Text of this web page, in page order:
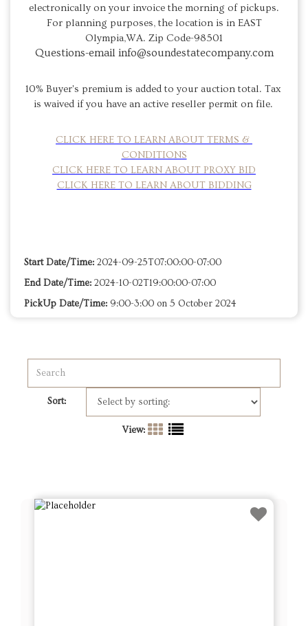
electronically on your invoice the morning of pickups.
For planning purposes, the location is in EAST
Olympia,WA. Zip Code-98501
Questions-email info@soundestatecompany.com
10% Buyer's premium is added to your auction total. Tax
is waived if you have an active reseller permit on file.
CLICK HERE TO LEARN ABOUT TERMS &
CONDITIONS
CLICK HERE TO LEARN ABOUT PROXY BID
CLICK HERE TO LEARN ABOUT BIDDING
Start Date/Time: 2024-09-25T07:00:00-07:00
End Date/Time: 2024-10-02T19:00:00-07:00
PickUp Date/Time: 9:00-3:00 on 5 October 2024
Sort:
View: